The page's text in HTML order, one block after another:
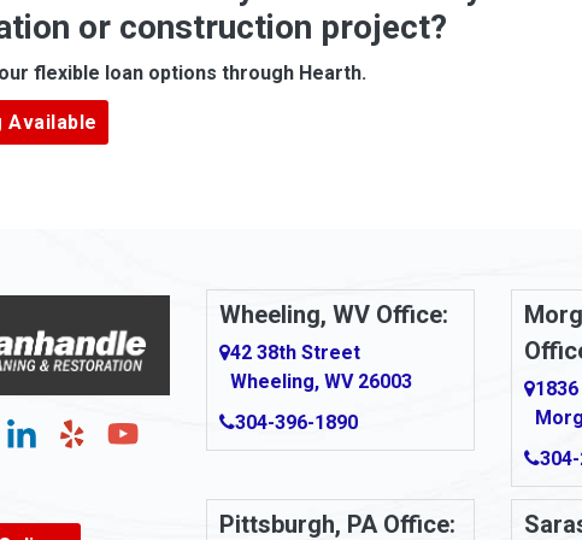
Grove Arcadia
Artie
Ashford
Auburn
Aultman
or construction project?
flexible loan options through Hearth.
Available
Wheeling, WV Office:
42 38th Street
Wheeling, WV 26003
304-396-1890
Pittsburgh, PA Office: